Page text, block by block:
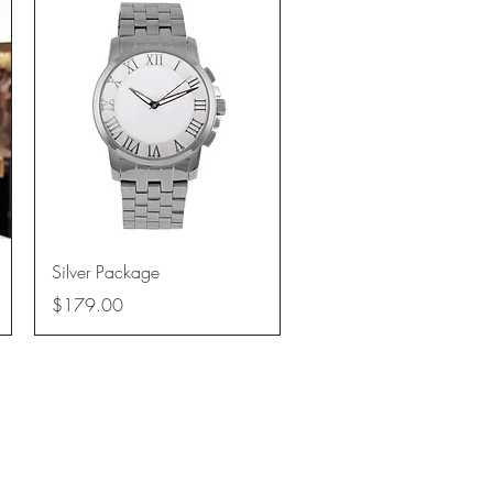
Quick View
Silver Package
Price
$179.00